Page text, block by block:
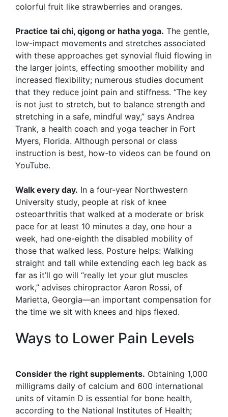
colorful fruit like strawberries and oranges.
Practice tai chi, qigong or hatha yoga. The gentle,
low-impact movements and stretches associated
with these approaches get synovial fluid flowing in
the larger joints, effecting smoother mobility and
increased flexibility; numerous studies document
that they reduce joint pain and stiffness. “The key
is not just to stretch, but to balance strength and
stretching in a safe, mindful way,” says Andrea
Trank, a health coach and yoga teacher in Fort
Myers, Florida. Although personal or class
instruction is best, how-to videos can be found on
YouTube.
Walk every day. In a four-year Northwestern
University study, people at risk of knee
osteoarthritis that walked at a moderate or brisk
pace for at least 10 minutes a day, one hour a
week, had one-eighth the disabled mobility of
those that walked less. Posture helps: Walking
straight and tall while extending each leg back as
far as it’ll go will “really let your glut muscles
work,” advises chiropractor Aaron Rossi, of
Marietta, Georgia—an important compensation for
the time we sit with knees and hips flexed.
Ways to Lower Pain Levels
Consider the right supplements. Obtaining 1,000
milligrams daily of calcium and 600 international
units of vitamin D is essential for bone health,
according to the National Institutes of Health;